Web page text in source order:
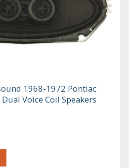
1968-1972 Pontiac
Voice Coil Speakers